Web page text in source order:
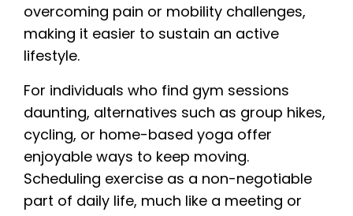
overcoming pain or mobility challenges,
making it easier to sustain an active
lifestyle.
For individuals who find gym sessions
daunting, alternatives such as group hikes,
cycling, or home-based yoga offer
enjoyable ways to keep moving.
Scheduling exercise as a non-negotiable
part of daily life, much like a meeting or